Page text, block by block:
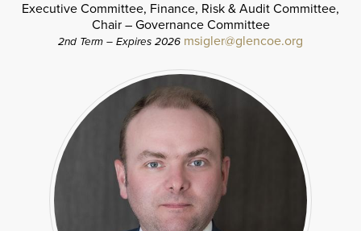
Executive Committee, Finance, Risk & Audit Committee,
Chair – Governance Committee
2nd Term – Expires 2026 msigler@glencoe.org